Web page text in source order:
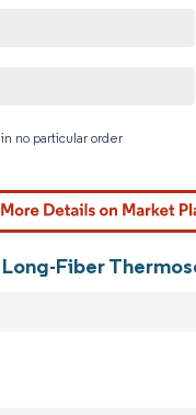
no particular order
Fiber